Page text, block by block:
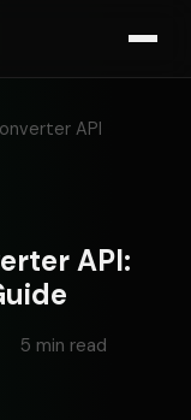
API
API:
5 min read